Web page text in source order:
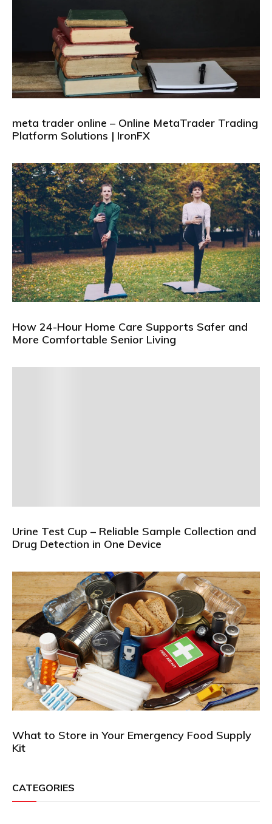
meta trader online – Online MetaTrader Trading
Platform Solutions | IronFX
How 24-Hour Home Care Supports Safer and
More Comfortable Senior Living
Urine Test Cup – Reliable Sample Collection and
Drug Detection in One Device
What to Store in Your Emergency Food Supply
Kit
CATEGORIES